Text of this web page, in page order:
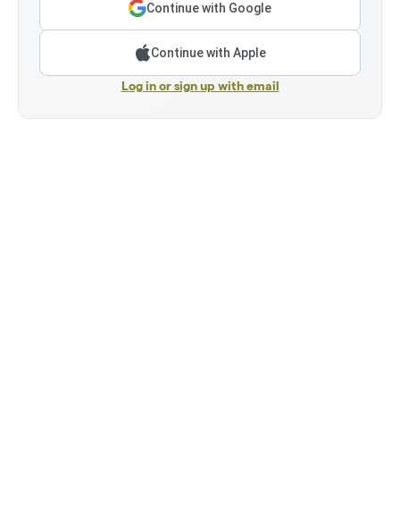
Continue with Google
Continue with Apple
Log in or sign up with email